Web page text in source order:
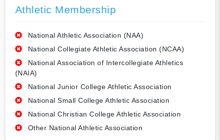
Athletic Membership
National Athletic Association (NAA)
National Collegiate Athletic Association (NCAA)
National Association of Intercollegiate Athletics
(NAIA)
National Junior College Athletic Association
National Small College Athletic Association
National Christian College Athletic Association
Other National Athletic Association